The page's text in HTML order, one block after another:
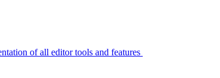
of all editor tools and features